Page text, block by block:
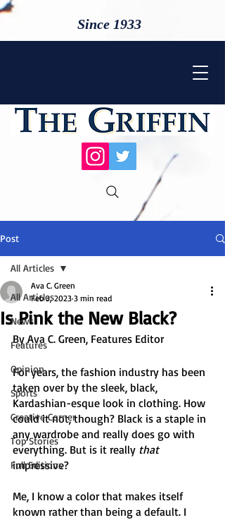
Since 1933
Post
All Articles
News
Features
Opinion
Sports
Creative Corner
Top Stories
Full Editions
All Articles
Is Pink the New Black?
Ava C. Green
Feb 3, 2023 3 min read
By Ava C. Green, Features Editor
For years, the fashion industry has been
taken over by the sleek, black,
Kardashian-esque look in clothing. How
could it not, though? Black is a staple in
any wardrobe and really does go with
everything. But is it really that
impressive?
Me, I know a color that makes itself
known rather than being a default. I